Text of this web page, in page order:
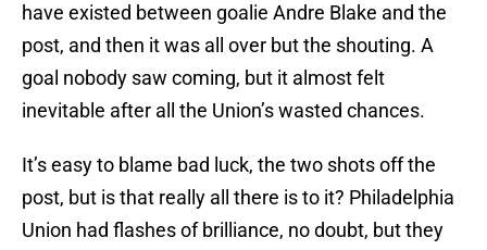
have existed between goalie Andre Blake and the
post, and then it was all over but the shouting. A
goal nobody saw coming, but it almost felt
inevitable after all the Union’s wasted chances.
It’s easy to blame bad luck, the two shots off the
post, but is that really all there is to it? Philadelphia
Union had flashes of brilliance, no doubt, but they